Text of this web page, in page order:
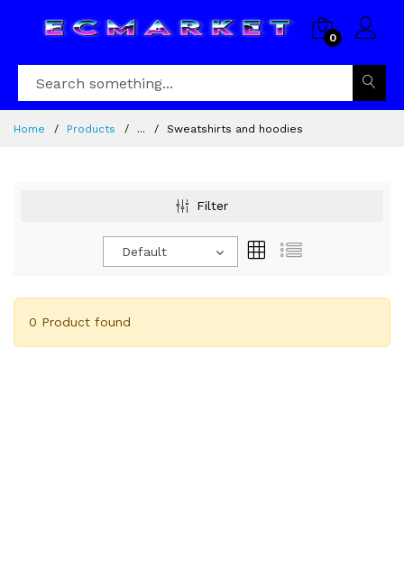
0
Home Products ... Sweatshirts and hoodies
Filter
Default
0 Product found